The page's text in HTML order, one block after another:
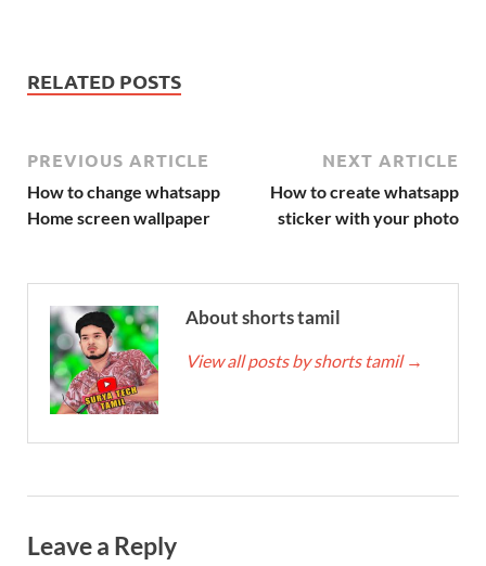
RELATED POSTS
PREVIOUS ARTICLE
How to change whatsapp
Home screen wallpaper
NEXT ARTICLE
How to create whatsapp
sticker with your photo
About shorts tamil
View all posts by shorts tamil →
Leave a Reply